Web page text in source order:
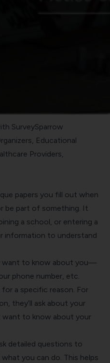
SurveySparrow
Educational
Providers,
papers you fill out when
be part of something. It
a school, or entering a
information to understand
want to know about you—
phone number, etc.
for a specific reason. For
they’ll ask about your
want to know about your
detailed questions to
you can do. This helps